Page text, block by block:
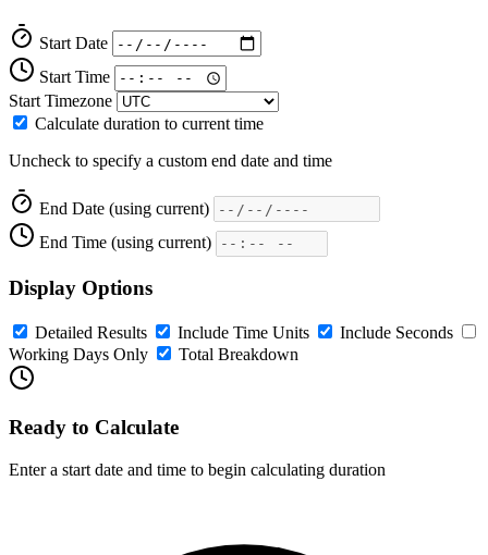
Start Date
Start Time
Start Timezone
Calculate duration to current time
Uncheck to specify a custom end date and time
End Date (using current)
End Time (using current)
Display Options
Detailed Results Include Time Units
Include Seconds
Working Days Only
Total Breakdown
Ready to Calculate
Enter a start date and time to begin calculating duration